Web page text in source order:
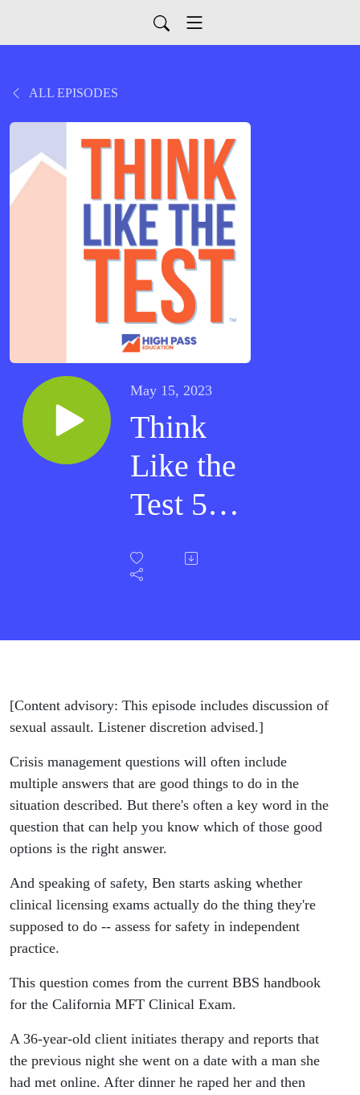
ALL EPISODES
May 15, 2023
Think
Like the
Test 5 -
Safety
First
[Content advisory: This episode includes discussion of
sexual assault. Listener discretion advised.]
Crisis management questions will often include
multiple answers that are good things to do in the
situation described. But there's often a key word in the
question that can help you know which of those good
options is the right answer.
And speaking of safety, Ben starts asking whether
clinical licensing exams actually do the thing they're
supposed to do -- assess for safety in independent
practice.
This question comes from the current BBS handbook
for the California MFT Clinical Exam.
A 36-year-old client initiates therapy and reports that
the previous night she went on a date with a man she
had met online. After dinner he raped her and then